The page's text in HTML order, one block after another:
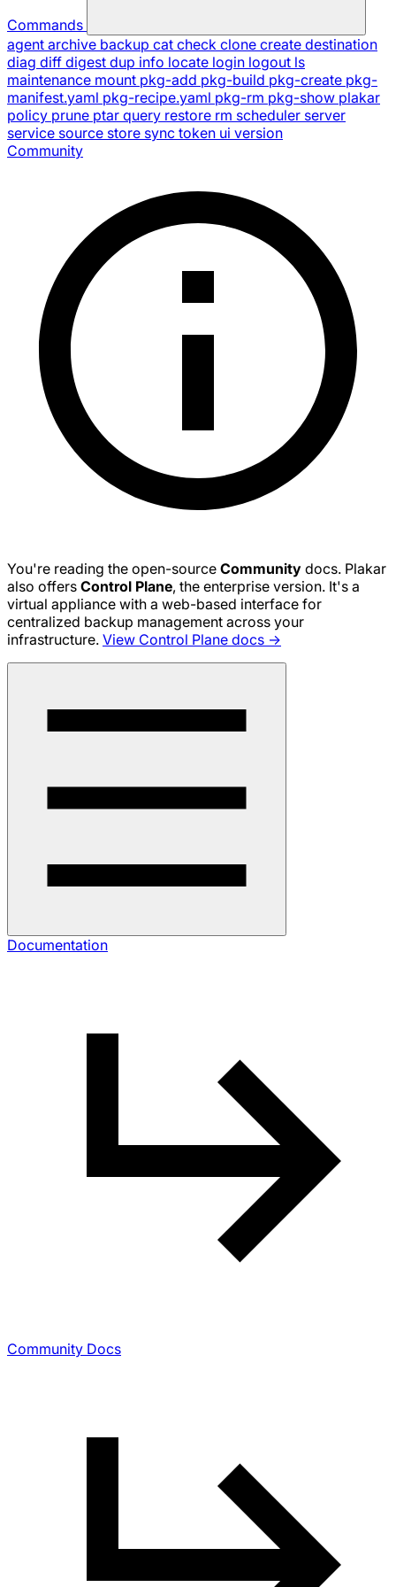
Commands
agent archive backup cat check clone create destination
diag diff digest dup info locate login logout ls
maintenance mount pkg-add pkg-build pkg-create pkg-
manifest.yaml pkg-recipe.yaml pkg-rm pkg-show plakar
policy prune ptar query restore rm scheduler server
service source store sync token ui version
Community
You're reading the open-source Community docs. Plakar
also offers Control Plane, the enterprise version. It's a
virtual appliance with a web-based interface for
centralized backup management across your
infrastructure. View Control Plane docs →
Documentation
Community Docs